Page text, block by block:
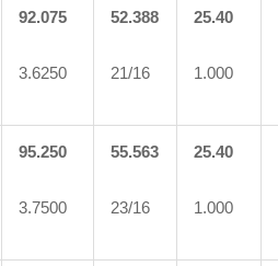
92.075
3.6250
52.388
21/16
25.40
1.000
95.250
3.7500
55.563
23/16
25.40
1.000